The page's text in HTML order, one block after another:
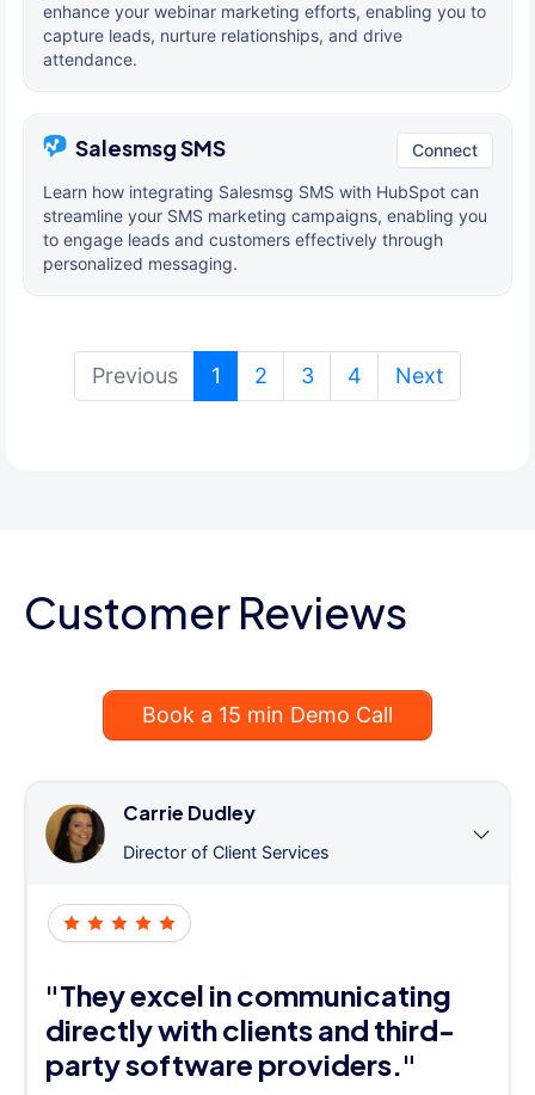
enhance your webinar marketing efforts, enabling you to
capture leads, nurture relationships, and drive
attendance.
Salesmsg SMS Connect
Learn how integrating Salesmsg SMS with HubSpot can
streamline your SMS marketing campaigns, enabling you
to engage leads and customers effectively through
personalized messaging.
Previous 1 (current)
2 3 4 Next
Customer Reviews
Book a 15 min Demo Call
Carrie Dudley
Director of Client Services
"They excel in communicating
directly with clients and third-
party software providers."